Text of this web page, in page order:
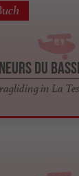
du
in La